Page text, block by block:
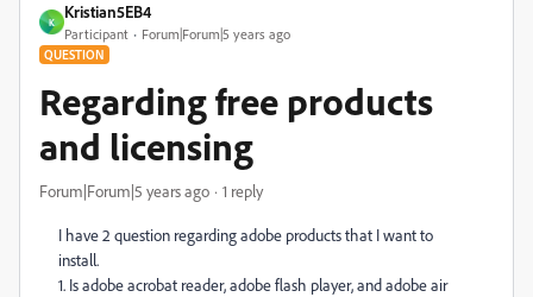
K
Kristian5EB4
Participant Forum|Forum|5 years ago
QUESTION
Regarding free products
and licensing
Forum|Forum|5 years ago 1 reply
I have 2 question regarding adobe products that I want to
install.
1. Is adobe acrobat reader, adobe flash player, and adobe air